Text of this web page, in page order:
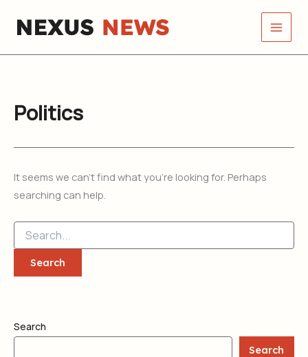
Politics
It seems we can’t find what you’re looking for. Perhaps
searching can help.
for:
Search
Search